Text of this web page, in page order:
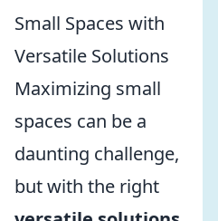
Small Spaces with
Versatile Solutions
Maximizing small
spaces can be a
daunting challenge,
but with the right